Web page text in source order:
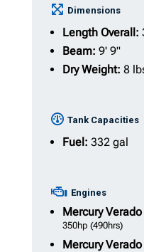
Dimensions
Length Overall:
Beam: 9' 9"
Dry Weight: 8
Tank Capacities
Fuel: 332 gal
Engines
MercuryVerado
350hp (490hrs)
MercuryVerado